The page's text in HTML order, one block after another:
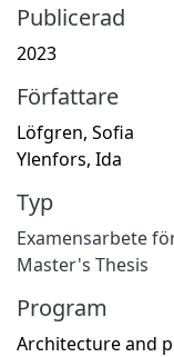
Publicerad
2023
Författare
Löfgren, Sofia
Ylenfors, Ida
Typ
Examensarbete
Master's Thesis
Program
Architecture and